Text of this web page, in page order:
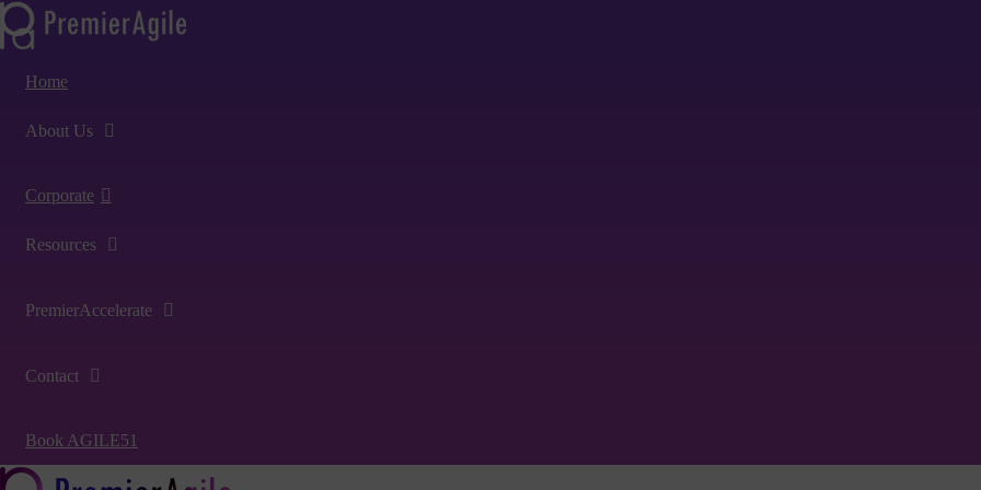
Home
About Us
Corporate
Resources
PremierAccelerate
Contact
Book AGILE51